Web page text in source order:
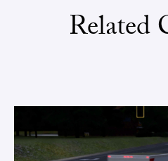
Related